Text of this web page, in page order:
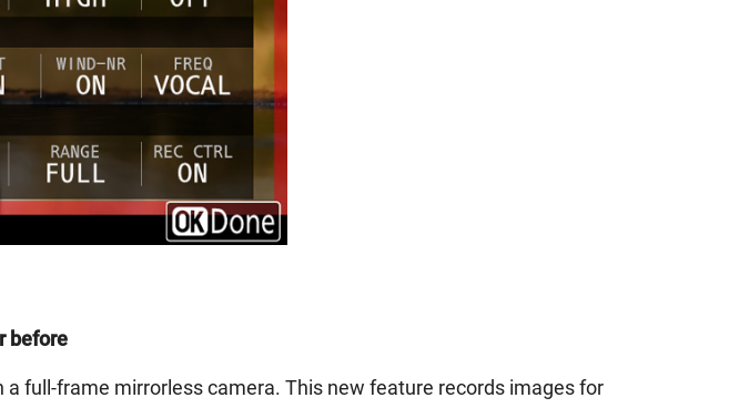
before
full-frame mirrorless camera. This new feature records images for